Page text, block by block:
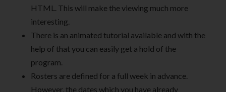
HTML. This will make the viewing much more
interesting.
There is an animated tutorial available and with the
help of that you can easily get a hold of the
program.
Rosters are defined for a full week in advance.
However, the dates which you have already